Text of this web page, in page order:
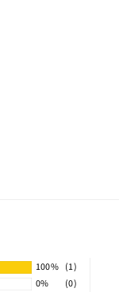
100% (1)
0%
(0)